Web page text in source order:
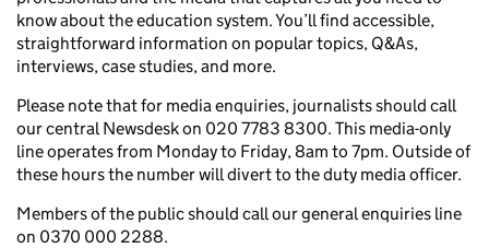
know about the education system. You’ll find accessible,
straightforward information on popular topics, Q&As,
interviews, case studies, and more.
Please note that for media enquiries, journalists should call
our central Newsdesk on 020 7783 8300. This media-only
line operates from Monday to Friday, 8am to 7pm. Outside of
these hours the number will divert to the duty media officer.
Members of the public should call our general enquiries line
on 0370 000 2288.